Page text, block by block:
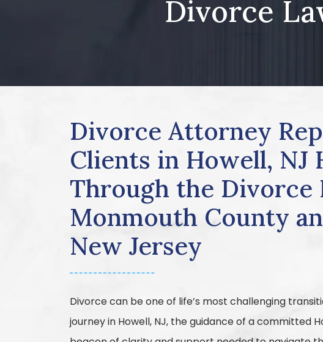
Divorce
Divorce Attorney
Clients in Howell, NJ
Through the Divorce
Monmouth County
New Jersey
Divorce can be one of life’s most challenging
journey in Howell, NJ, the guidance of a committed